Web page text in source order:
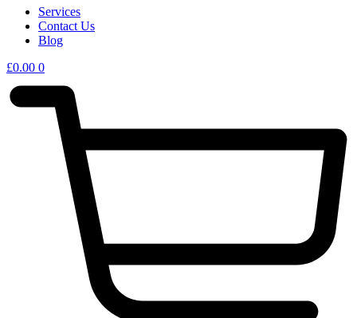
Services
Contact Us
Blog
£0.00 0